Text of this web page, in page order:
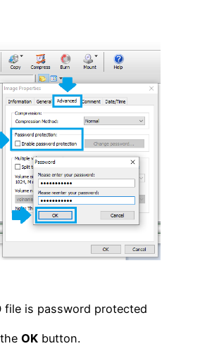
file is password protected
OK button.